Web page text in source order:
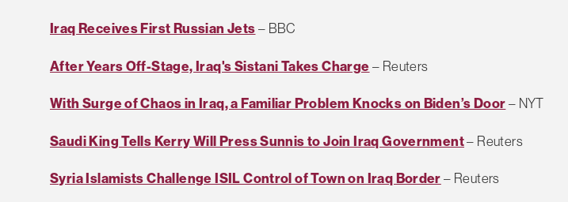
Iraq Receives First Russian Jets– BBC
After Years Off-Stage, Iraq's Sistani Takes Charge– Reuters
With Surge of Chaos in Iraq, a Familiar Problem Knocks on Biden’s Door– NYT
Saudi King Tells Kerry Will Press Sunnis to Join Iraq Government– Reuters
Syria Islamists Challenge ISIL Control of Town on Iraq Border– Reuters